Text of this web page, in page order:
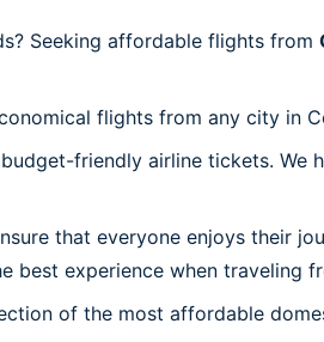
Seeking affordable flights from
flights from any city in
friendly airline tickets.
that everyone enjoys their
best experience when traveling
of the most affordable